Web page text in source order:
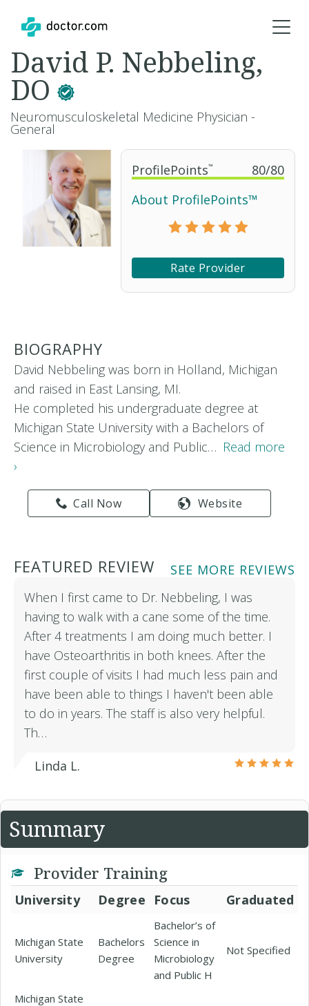
ProfilePoints™ 80/80
About ProfilePoints™
Rate Provider
David P. Nebbeling,
DO
Neuromusculoskeletal Medicine Physician -
General
BIOGRAPHY
David Nebbeling was born in Holland, Michigan
and raised in East Lansing, MI.
He completed his undergraduate degree at
Michigan State University with a Bachelors of
Science in Microbiology and Public… Read more
›
Call Now Website
FEATURED REVIEW
SEE MORE REVIEWS
When I first came to Dr. Nebbeling, I was
having to walk with a cane some of the time.
After 4 treatments I am doing much better. I
have Osteoarthritis in both knees. After the
first couple of visits I had much less pain and
have been able to things I haven't been able
to do in years. The staff is also very helpful.
Th…
Linda L.
Summary
Provider Training
University Degree Focus Graduated
Michigan State
University
Bachelors
Degree
Bachelor’s of
Science in
Microbiology
and Public H
Not Specified
Michigan State